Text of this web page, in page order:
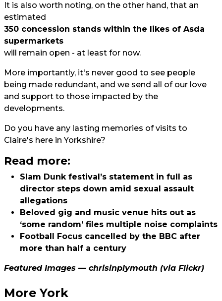
It is also worth noting, on the other hand, that an
estimated
350 concession stands within the likes of Asda
supermarkets
will remain open - at least for now.
More importantly, it's never good to see people
being made redundant, and we send all of our love
and support to those impacted by the
developments.
Do you have any lasting memories of visits to
Claire's here in Yorkshire?
Read more:
Slam Dunk festival’s statement in full as
director steps down amid sexual assault
allegations
Beloved gig and music venue hits out as
‘some random’ files multiple noise complaints
Football Focus cancelled by the BBC after
more than half a century
Featured Images — chrisinplymouth (via Flickr)
More York